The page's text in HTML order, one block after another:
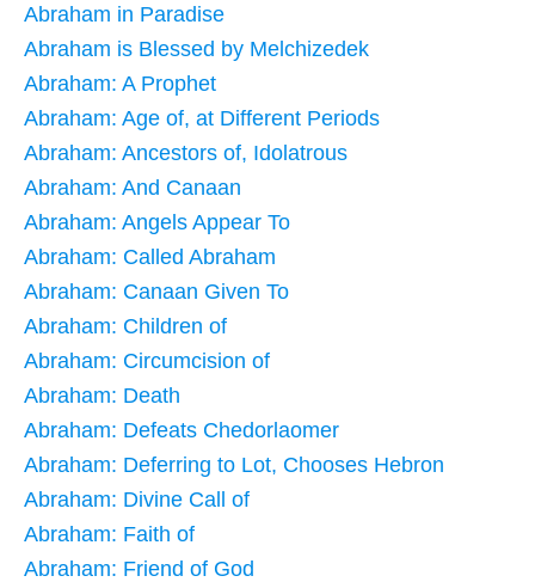
Abraham in Paradise
Abraham is Blessed by Melchizedek
Abraham: A Prophet
Abraham: Age of, at Different Periods
Abraham: Ancestors of, Idolatrous
Abraham: And Canaan
Abraham: Angels Appear To
Abraham: Called Abraham
Abraham: Canaan Given To
Abraham: Children of
Abraham: Circumcision of
Abraham: Death
Abraham: Defeats Chedorlaomer
Abraham: Deferring to Lot, Chooses Hebron
Abraham: Divine Call of
Abraham: Faith of
Abraham: Friend of God